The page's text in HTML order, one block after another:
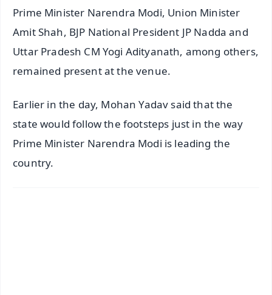
Prime Minister Narendra Modi, Union Minister
Amit Shah, BJP National President JP Nadda and
Uttar Pradesh CM Yogi Adityanath, among others,
remained present at the venue.
Earlier in the day, Mohan Yadav said that the
state would follow the footsteps just in the way
Prime Minister Narendra Modi is leading the
country.